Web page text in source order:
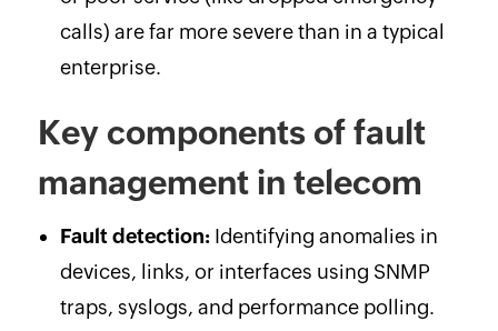
calls) are far more severe than in a typical
enterprise.
Key components of fault
management in telecom
Fault detection:Identifying anomalies in
devices, links, or interfaces using SNMP
traps, syslogs, and performance polling.